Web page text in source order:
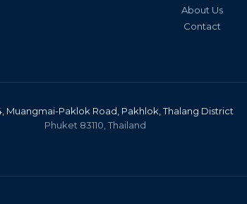
About Us
Contact
Muangmai-Paklok Road, Pakhlok, Thalang District
Phuket 83110, Thailand